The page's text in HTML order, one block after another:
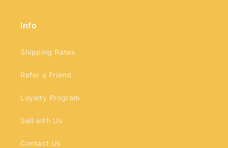
Info
Shipping Rates
Refer a Friend
Loyalty Program
Sell with Us
Contact Us